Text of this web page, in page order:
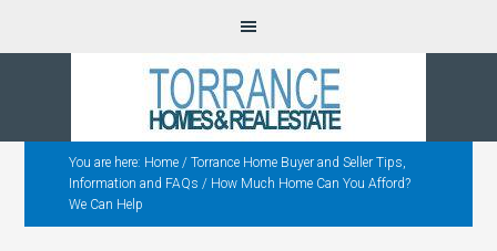
You are here: Home / Torrance Home Buyer and Seller Tips,
Information and FAQs / How Much Home Can You Afford?
We Can Help